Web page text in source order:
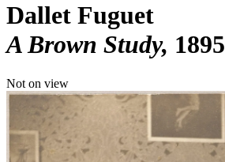
Dallet Fuguet
A Brown Study 1895
Not on view